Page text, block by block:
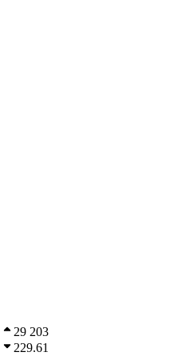
29 203
229.61